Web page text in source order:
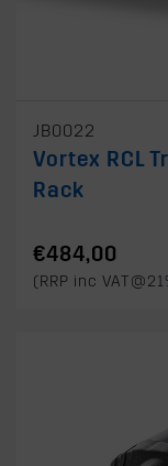
JB0022
Vortex RCL
Rack
€484,00
(RRP inc